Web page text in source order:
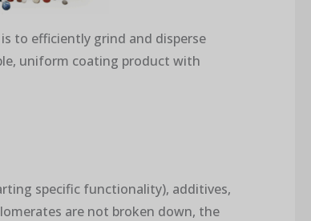
to efficiently grind and disperse
uniform coating product with
specific functionality), additives,
are not broken down, the